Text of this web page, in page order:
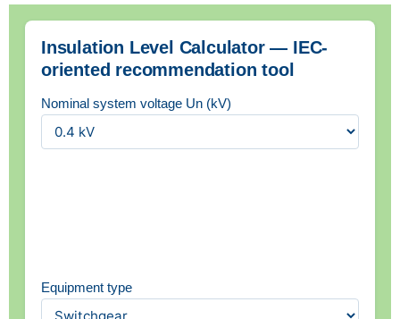
Insulation Level Calculator — IEC-
oriented recommendation tool
Nominal system voltage Un (kV)
Equipment type